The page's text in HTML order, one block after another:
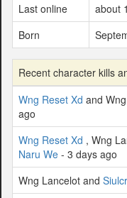
Last online
about
Born
Recent character kills
Wng Reset Xd and
ago
Wng Reset Xd , Wng
Naru We - 3 days ago
Wng Lancelot and